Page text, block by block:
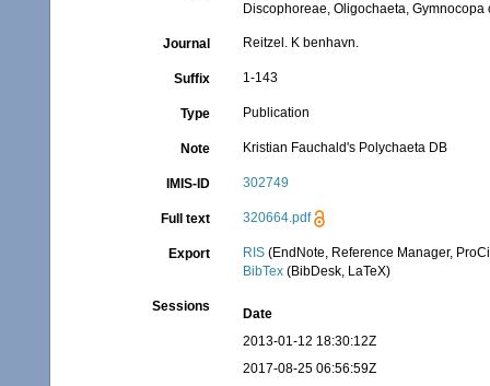
Discophoreae, Oligochaeta, Gymnocopa
Journal Reitzel. K benhavn.
Suffix 1-143
Type Publication
Note Kristian Fauchald's Polychaeta DB
IMIS-ID 302749
Full text 320664.pdf
Export RIS (EndNote, Reference Manager,
BibTex (BibDesk, LaTeX)
Sessions
Date
2013-01-12 18:30:12Z
2017-08-25 06:56:59Z